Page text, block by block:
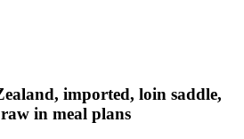
imported, loin saddle,
in meal plans